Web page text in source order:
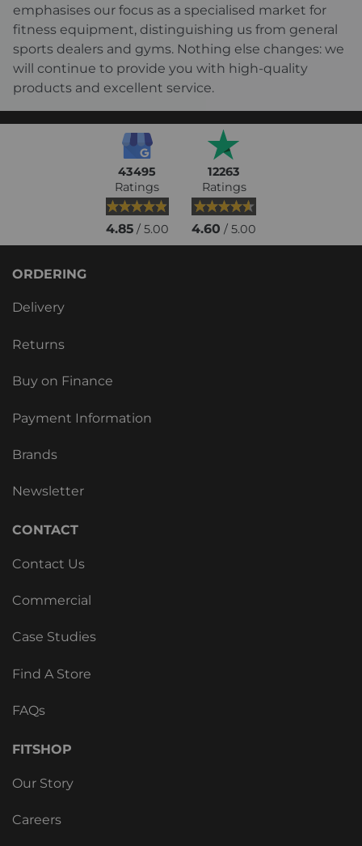
emphasises our focus as a specialised market for
fitness equipment, distinguishing us from general
sports dealers and gyms. Nothing else changes: we
will continue to provide you with high-quality
products and excellent service.
43495
Ratings
4.85/ 5.00
12263
Ratings
4.60 / 5.00
ORDERING
Delivery
Returns
Buy on Finance
Payment Information
Brands
Newsletter
CONTACT
Contact Us
Commercial
Case Studies
Find A Store
FAQs
FITSHOP
Our Story
Careers